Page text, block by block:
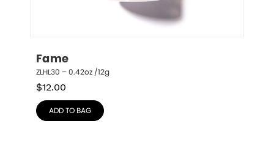
Fame
ZLHL30 – 0.42oz /12g
$12.00
ADD TO BAG